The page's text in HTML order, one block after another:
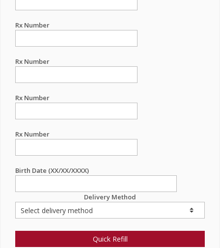
Rx Number
Rx Number
Rx Number
Rx Number
Birth Date (XX/XX/XXXX)
Delivery Method
Quick Refill